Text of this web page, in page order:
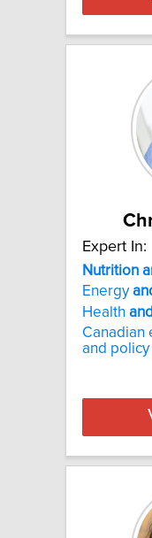
Expert In:
Nutrition
Energy
Health and
Canadian
and policy